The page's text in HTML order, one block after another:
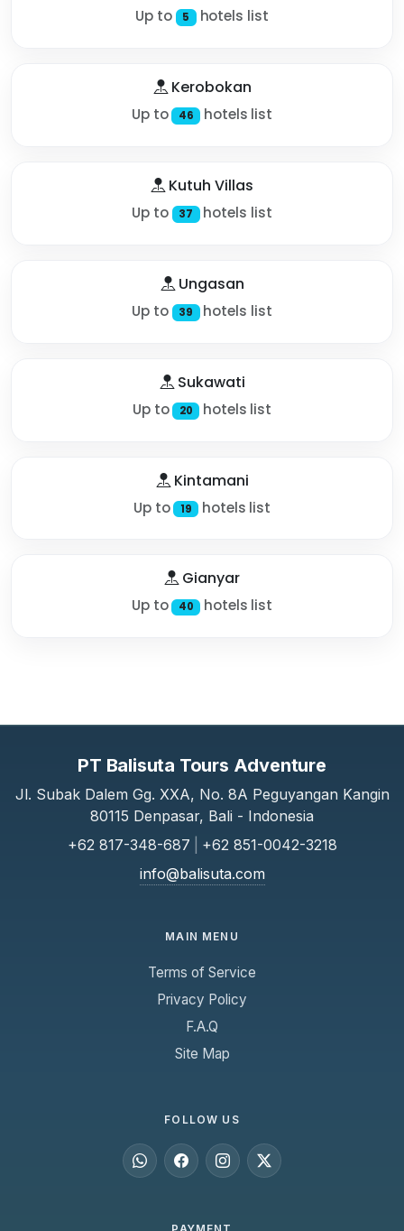
Up to 5 hotels list
Kerobokan
Up to 46 hotels list
Kutuh Villas
Up to 37 hotels list
Ungasan
Up to 39 hotels list
Sukawati
Up to 20 hotels list
Kintamani
Up to 19 hotels list
Gianyar
Up to 40 hotels list
PT Balisuta Tours Adventure
Jl. Subak Dalem Gg. XXA, No. 8A Peguyangan Kangin
80115 Denpasar, Bali - Indonesia
+62 817-348-687
+62 851-0042-3218
info@balisuta.com
MAIN MENU
Terms of Service
Privacy Policy
F.A.Q
Site Map
FOLLOW US